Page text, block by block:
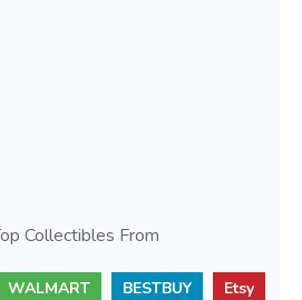
Collectibles From
WALMART BESTBUY
Etsy